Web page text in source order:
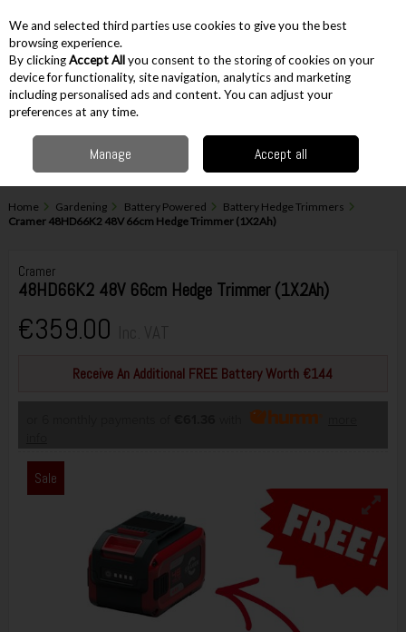
Skip to content
Menu Account
Home Gardening Battery Powered
Battery Hedge Trimmers
Cramer 48HD66K2 48V 66cm Hedge Trimmer (1X2Ah)
Cramer
48HD66K2 48V 66cm Hedge Trimmer (1X2Ah)
€359.00
Receive An Additional FREE Battery Worth €144
Sale
We and selected third parties use cookies to give you the best
browsing experience.
By clickingAccept Allyou consent to the storing of cookies on your
device for functionality, site navigation, analytics and marketing
including personalised ads and content. You can adjust your
preferences at any time.
Manage Accept all